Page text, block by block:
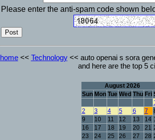
Please enter the anti-spam code shown
home<< Technology<< auto openai s sora
and here are the top 5
August 2026
Sun Mon Tue Wed Thu Fri
2
3 4 5 6 7
9
10 11 12 13 14
16
17 18 19 20 21
23
24 25 26 27 28